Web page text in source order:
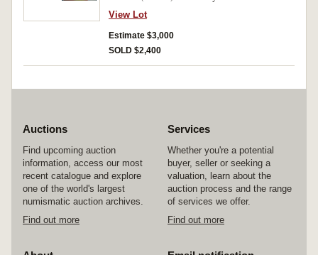
rare.
View Lot
Estimate $3,000
SOLD $2,400
Auctions
Find upcoming auction
information, access our most
recent catalogue and explore
one of the world's largest
numismatic auction archives.
Find out more
Services
Whether you're a potential
buyer, seller or seeking a
valuation, learn about the
auction process and the range
of services we offer.
Find out more